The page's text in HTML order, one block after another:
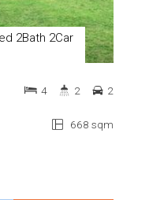
2Bath 2Car
668 sqm
4 2 2